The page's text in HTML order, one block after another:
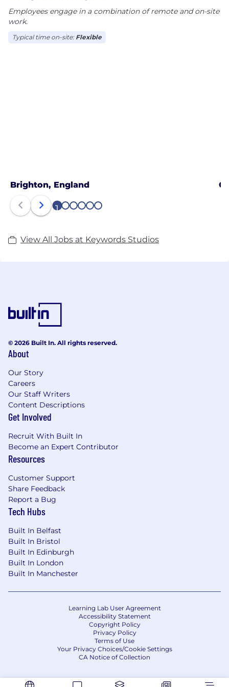
Employees engage in a combination of remote and on-site
work.
Typical time on-site: Flexible
Brighton, England
1 2 3 4 5 6
View All Jobs at Keywords Studios
© 2026 Built In. All rights reserved.
About
Our Story
Careers
Our Staff Writers
Content Descriptions
Get Involved
Recruit With Built In
Become an Expert Contributor
Resources
Customer Support
Share Feedback
Report a Bug
Tech Hubs
Built In Belfast
Built In Bristol
Built In Edinburgh
Built In London
Built In Manchester
Learning Lab User Agreement
Accessibility Statement
Copyright Policy
Privacy Policy
Terms of Use
Your Privacy Choices/Cookie Settings
CA Notice of Collection